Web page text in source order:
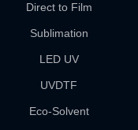
Direct to Film
Sublimation
LED UV
UVDTF
Eco-Solvent